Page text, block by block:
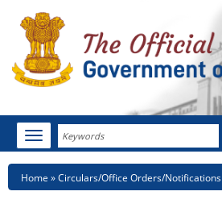
Search
Toggle
navigation
HOME
Breadcrumb
Home Circulars/Office Orders/Notifications